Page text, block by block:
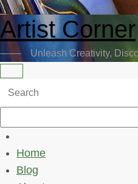
Artist Corner
Unleash Creativity,
Home
Blog